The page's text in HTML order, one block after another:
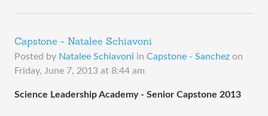
Capstone - Natalee Schiavoni
Posted by Natalee Schiavoni in Capstone - Sanchez on
Friday, June 7, 2013 at 8:44 am
Science Leadership Academy - Senior Capstone 2013